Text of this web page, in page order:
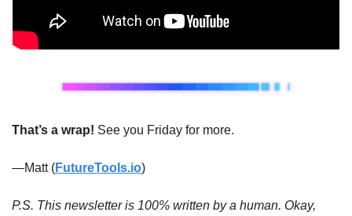
That’s a wrap! See you Friday for more.
—Matt (FutureTools.io)
P.S. This newsletter is 100% written by a human. Okay,